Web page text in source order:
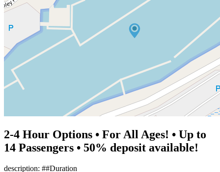
2-4 Hour Options • For All Ages! • Up to
14 Passengers • 50% deposit available!
description: ##Duration